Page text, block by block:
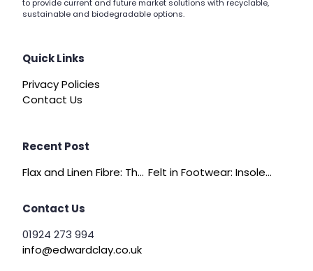
to provide current and future market solutions with recyclable,
sustainable and biodegradable options.
Quick Links
Privacy Policies
Contact Us
Recent Post
Flax and Linen Fibre: The Quiet Achiever of Sustainable Wadding
Felt in Footwear: Insoles, Slippers and Comfort Layers
Contact Us
01924 273 994
info@edwardclay.co.uk